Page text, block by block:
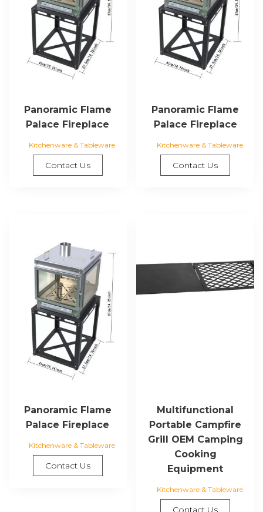
Panoramic Flame
Palace Fireplace
Kitchenware & Tableware
Contact Us
Panoramic Flame
Palace Fireplace
Kitchenware & Tableware
Contact Us
Panoramic Flame
Palace Fireplace
Kitchenware & Tableware
Contact Us
Multifunctional
Portable Campfire
Grill OEM Camping
Cooking
Equipment
Kitchenware & Tableware
Contact Us